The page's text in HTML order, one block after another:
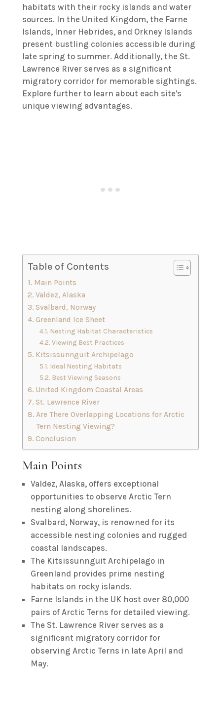
habitats with their rocky islands and water
sources. In the United Kingdom, the Farne
Islands, Inner Hebrides, and Orkney Islands
present bustling colonies accessible during
late spring to summer. Additionally, the St.
Lawrence River serves as a significant
migratory corridor for memorable sightings.
Explore further to learn about each site's
unique viewing advantages.
Table of Contents
Main Points
Valdez, Alaska
Svalbard, Norway
Greenland Ice Sheet
Nesting Habitat Characteristics
Viewing Best Practices
Kitsissunnguit Archipelago
Ideal Nesting Habitats
Best Viewing Seasons
United Kingdom Coastal Areas
St. Lawrence River
Are There Overlapping Locations for Arctic
Tern Nesting Viewing?
Conclusion
Main Points
Valdez, Alaska, offers exceptional
opportunities to observe Arctic Tern
nesting along shorelines.
Svalbard, Norway, is renowned for its
accessible nesting colonies and rugged
coastal landscapes.
The Kitsissunnguit Archipelago in
Greenland provides prime nesting
habitats on rocky islands.
Farne Islands in the UK host over 80,000
pairs of Arctic Terns for detailed viewing.
The St. Lawrence River serves as a
significant migratory corridor for
observing Arctic Terns in late April and
May.